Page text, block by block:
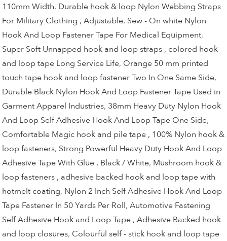
110mm Width, Durable hook & loop Nylon Webbing Straps
For Military Clothing , Adjustable, Sew - On white Nylon
Hook And Loop Fastener Tape For Medical Equipment,
Super Soft Unnapped hook and loop straps , colored hook
and loop tape Long Service Life, Orange 50 mm printed
touch tape hook and loop fastener Two In One Same Side,
Durable Black Nylon Hook And Loop Fastener Tape Used in
Garment Apparel Industries, 38mm Heavy Duty Nylon Hook
And Loop Self Adhesive Hook And Loop Tape One Side,
Comfortable Magic hook and pile tape , 100% Nylon hook &
loop fasteners, Strong Powerful Heavy Duty Hook And Loop
Adhesive Tape With Glue , Black / White, Mushroom hook &
loop fasteners , adhesive backed hook and loop tape with
hotmelt coating, Nylon 2 Inch Self Adhesive Hook And Loop
Tape Fastener In 50 Yards Per Roll,Automotive Fastening
Self Adhesive Hook and Loop Tape , Adhesive Backed hook
and loop closures, Colourful self - stick hook and loop tape